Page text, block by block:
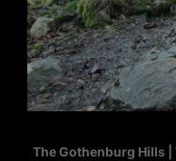
The Gothenburg Hills